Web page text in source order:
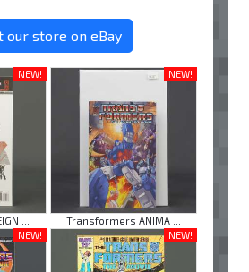
our store on eBay
NEW!
...
NEW!
Transformers ANIMA ...
NEW!
NEW!